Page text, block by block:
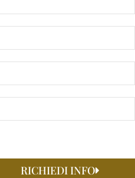
RICHIEDI INFO